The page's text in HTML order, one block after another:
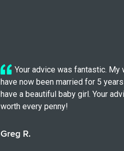
Your advice was fantastic. My
have now been married for 5
have a beautiful baby girl. Your
worth every penny!
Greg R.